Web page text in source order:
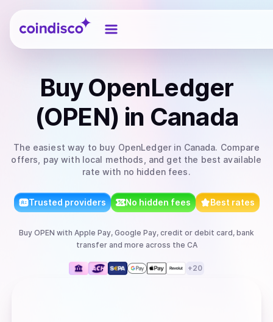
Coindisco
BuyOpenLedger
(OPEN) in Canada
The easiest way to buy OpenLedgerin Canada. Compare
offers, pay with local methods, and get the best available
rate with no hidden fees.
Trusted providers No hidden fees Best rates
Buy OPEN with Apple Pay, Google Pay, credit or debit card, bank
transferand more across the CA
+20